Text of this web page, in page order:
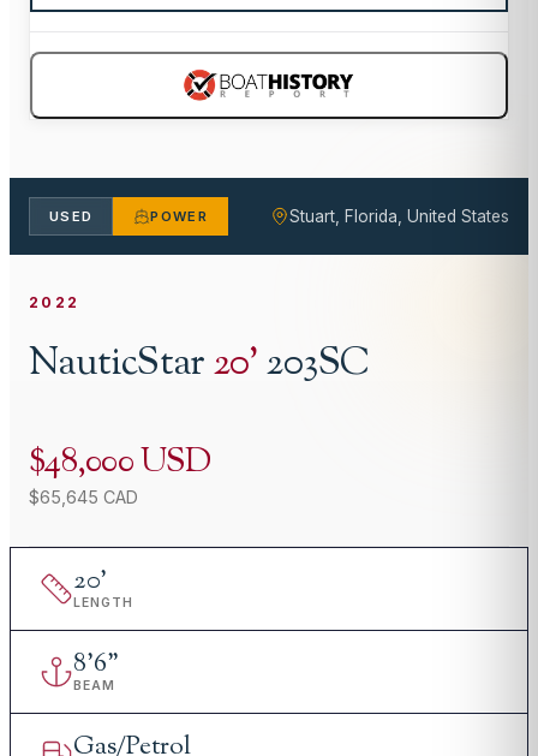
USED POWER Stuart, Florida, United States
2022
NauticStar20'203SC
$48,000 USD
$65,645 CAD
20'
LENGTH
8'6"
BEAM
Gas/Petrol